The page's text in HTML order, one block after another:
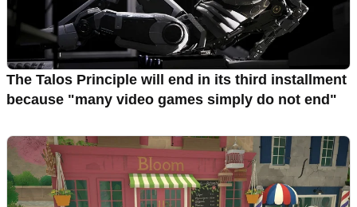
The Talos Principle will end in its third installment
because "many video games simply do not end"